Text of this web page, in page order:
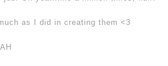
as I did in creating them <3